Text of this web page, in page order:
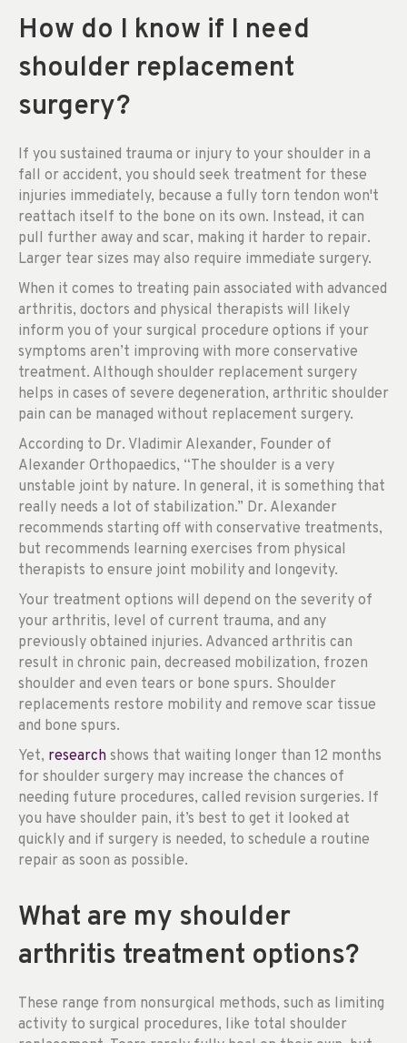
How do I know if I need
shoulder replacement
surgery?
If you sustained trauma or injury to your shoulder in a
fall or accident, you should seek treatment for these
injuries immediately, because a fully torn tendon won't
reattach itself to the bone on its own. Instead, it can
pull further away and scar, making it harder to repair.
Larger tear sizes may also require immediate surgery.
When it comes to treating pain associated with advanced
arthritis, doctors and physical therapists will likely
inform you of your surgical procedure options if your
symptoms aren’t improving with more conservative
treatment. Although shoulder replacement surgery
helps in cases of severe degeneration, arthritic shoulder
pain can be managed without replacement surgery.
According to Dr. Vladimir Alexander, Founder of
Alexander Orthopaedics, “The shoulder is a very
unstable joint by nature. In general, it is something that
really needs a lot of stabilization.” Dr. Alexander
recommends starting off with conservative treatments,
but recommends learning exercises from physical
therapists to ensure joint mobility and longevity.
Your treatment options will depend on the severity of
your arthritis, level of current trauma, and any
previously obtained injuries. Advanced arthritis can
result in chronic pain, decreased mobilization, frozen
shoulder and even tears or bone spurs. Shoulder
replacements restore mobility and remove scar tissue
and bone spurs.
Yet, research shows that waiting longer than 12 months
for shoulder surgery may increase the chances of
needing future procedures, called revision surgeries. If
you have shoulder pain, it’s best to get it looked at
quickly and if surgery is needed, to schedule a routine
repair as soon as possible.
What are my shoulder
arthritis treatment options?
These range from nonsurgical methods, such as limiting
activity to surgical procedures, like total shoulder